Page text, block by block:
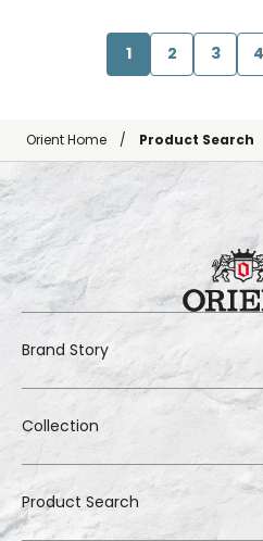
1 2 3 4
Orient Home Product Search
Brand Story
Collection
Product Search